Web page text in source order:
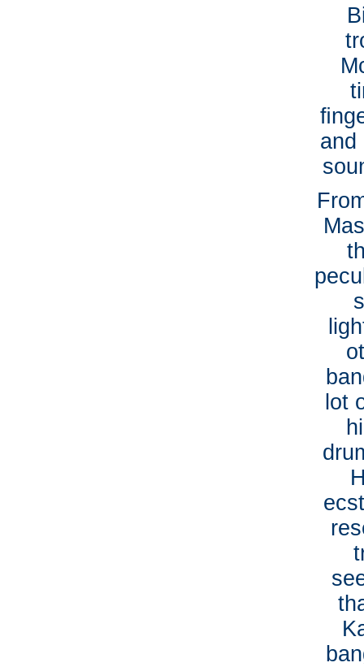
and
lot